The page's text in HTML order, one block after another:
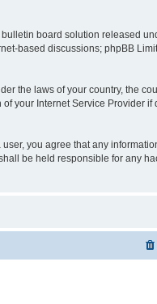
bulletin board solution released
based discussions; phpBB
the laws of your country, the
your Internet Service Provider if
you agree that any
be held responsible for any